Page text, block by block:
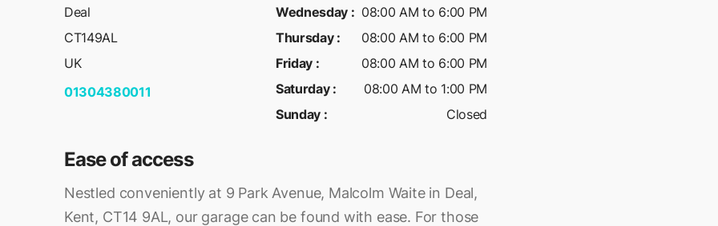
Deal
CT149AL
UK
01304380011
Wednesday : 08:00 AM to 6:00 PM
Thursday:
08:00 AM to 6:00 PM
Friday :
08:00 AM to 6:00 PM
Saturday:
08:00 AM to 1:00 PM
Sunday : Closed
Ease of access
Nestled conveniently at 9 Park Avenue, Malcolm Waite in Deal,
Kent, CT14 9AL, our garage can be found with ease. For those